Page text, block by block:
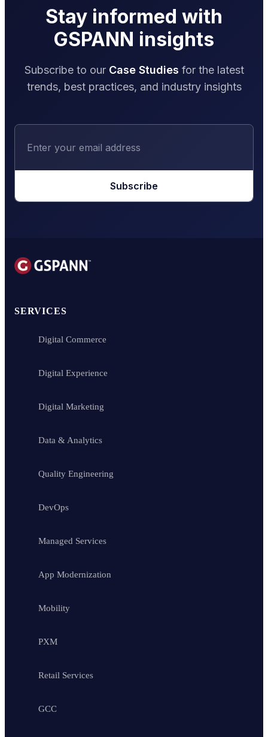
Stay informed with
GSPANN insights
Subscribe to our Case Studies for the latest
trends, best practices, and industry insights
Subscribe
SERVICES
Digital Commerce
Digital Experience
Digital Marketing
Data & Analytics
Quality Engineering
DevOps
Managed Services
App Modernization
Mobility
PXM
Retail Services
GCC